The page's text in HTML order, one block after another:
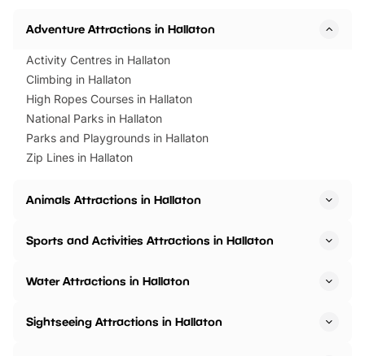
Adventure Attractions in Hallaton
Activity Centres in Hallaton
Climbing in Hallaton
High Ropes Courses in Hallaton
National Parks in Hallaton
Parks and Playgrounds in Hallaton
Zip Lines in Hallaton
Animals Attractions in Hallaton
Sports and Activities Attractions in Hallaton
Water Attractions in Hallaton
Sightseeing Attractions in Hallaton